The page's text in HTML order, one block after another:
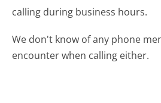
calling during business hours.
We don't know of any phone
encounter when calling either.